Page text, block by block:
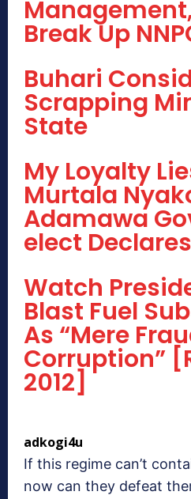
Break Up
Buhari
Scrapping
State
My Loyalty
Murtala
Adamawa
elect Declares
Watch
Blast Fuel
As “Mere
Corruption”
2012]
adkogi4u
If this regime can’t
now can they defeat